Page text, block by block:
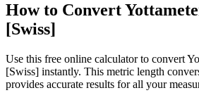
How to Convert
[Swiss]
Use this free online calculator to convert
[Swiss] instantly. This metric length
provides accurate results for all your